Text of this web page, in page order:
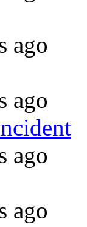
ago
ago
ago
ago